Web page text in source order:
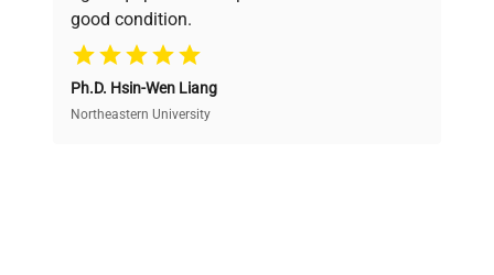
Cost Efficiency
Access both new and premium pre-owned
equipment, saving up to 40% without compromising
good condition.
Ph.D. Hsin-Wen Liang
Northeastern University